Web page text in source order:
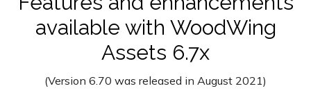
available with WoodWing
Assets 6.7x
(Version 6.70 was released in August 2021)